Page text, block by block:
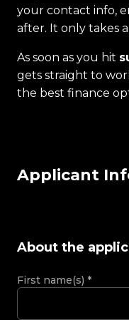
your contact info,
after. It only takes
As soon as you hit
gets straight to
the best finance
Applicant
About the
First name(s) *